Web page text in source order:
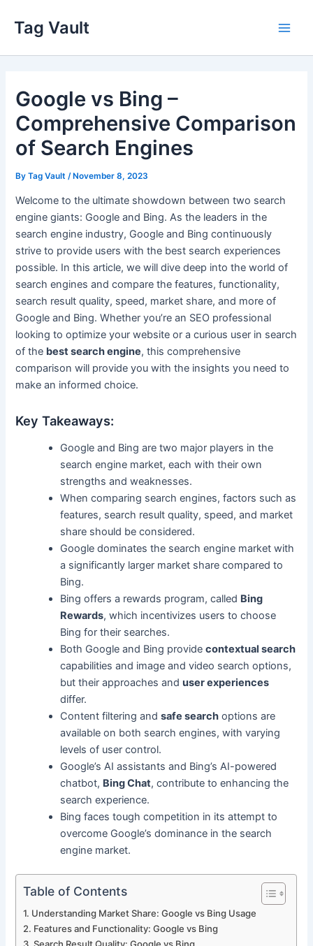
content
Tag Vault
Google vs Bing –
Comprehensive Comparison
of Search Engines
ByTag Vault /November 8, 2023
Welcome to the ultimate showdown between two search
engine giants: Google and Bing. As the leaders in the
search engine industry, Google and Bing continuously
strive to provide users with the best search experiences
possible. In this article, we will dive deep into the world of
search engines and compare the features, functionality,
search result quality, speed, market share, and more of
Google and Bing. Whether you’re an SEO professional
looking to optimize your website or a curious user in search
of the best search engine, this comprehensive
comparison will provide you with the insights you need to
make an informed choice.
Key Takeaways:
Google and Bing are two major players in the
search engine market, each with their own
strengths and weaknesses.
When comparing search engines, factors such as
features, search result quality, speed, and market
share should be considered.
Google dominates the search engine market with
a significantly larger market share compared to
Bing.
Bing offers a rewards program, called Bing
Rewards, which incentivizes users to choose
Bing for their searches.
Both Google and Bing providecontextual search
capabilities and image and video search options,
but their approaches anduser experiences
differ.
Content filtering andsafe search options are
available on both search engines, with varying
levels of user control.
Google’s AI assistants and Bing’s AI-powered
chatbot, Bing Chat, contribute to enhancing the
search experience.
Bing faces tough competition in its attempt to
overcome Google’s dominance in the search
engine market.
Table of Contents
Understanding Market Share: Google vs Bing Usage
Features and Functionality: Google vs Bing